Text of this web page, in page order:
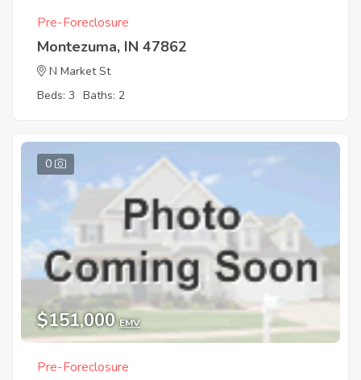
Pre-Foreclosure
Montezuma, IN 47862
N Market St
Beds: 3 Baths: 2
0
$151,000 EMV
Pre-Foreclosure